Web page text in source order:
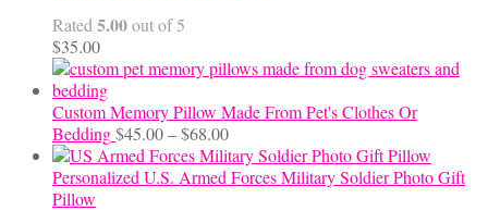
Rated 5.00out of 5
$35.00
Custom Memory Pillow Made From Pet's Clothes Or
Bedding$45.00–$68.00Price
range:
$45.00
Personalized U.S. Armed Forces Military Soldier Photo Gift
Pillow